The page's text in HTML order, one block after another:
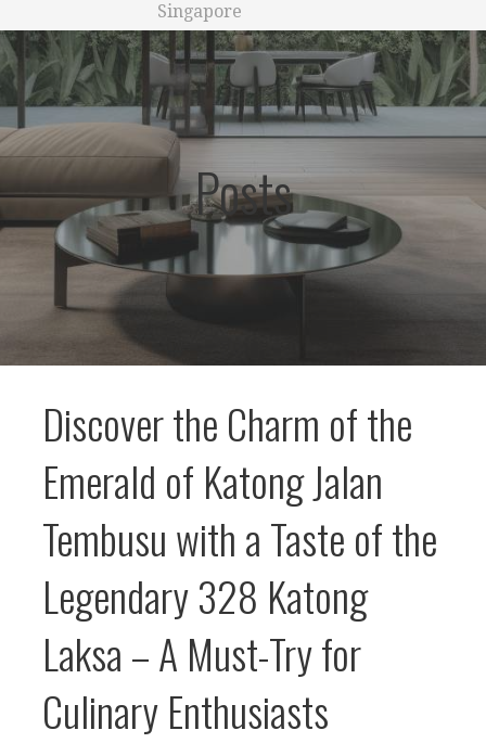
Singapore
Posts
Discover the Charm of the
Emerald of Katong Jalan
Tembusu with a Taste of the
Legendary 328 Katong
Laksa – A Must-Try for
Culinary Enthusiasts